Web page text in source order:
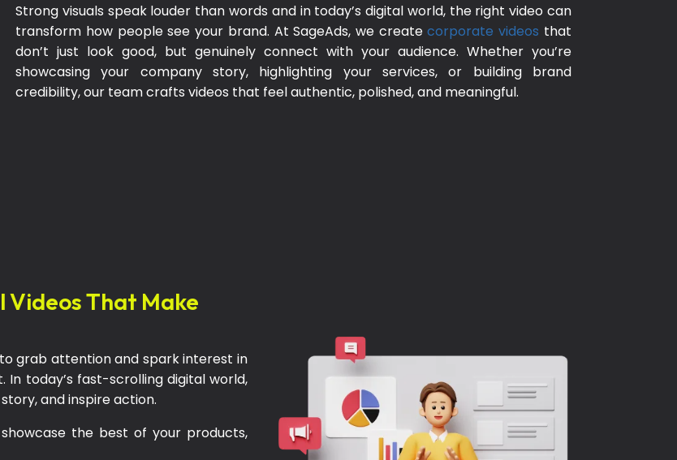
Strong visuals speak louder than words and in today’s digital world, the right video can
transform how people see your brand. At SageAds, we createcorporate videos that
don’t just look good, but genuinely connect with your audience. Whether you’re
showcasing your company story, highlighting your services, or building brand
credibility, our team crafts videos that feel authentic, polished, and meaningful.
That Make
grab attention and spark interest in
In today’s fast-scrolling digital world,
and inspire action.
the best of your products,